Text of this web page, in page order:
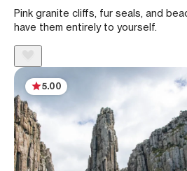
Pink granite cliffs, fur seals, and
have them entirely to yourself.
5.00